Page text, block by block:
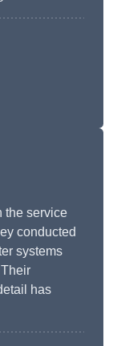
the service
conducted
systems
has